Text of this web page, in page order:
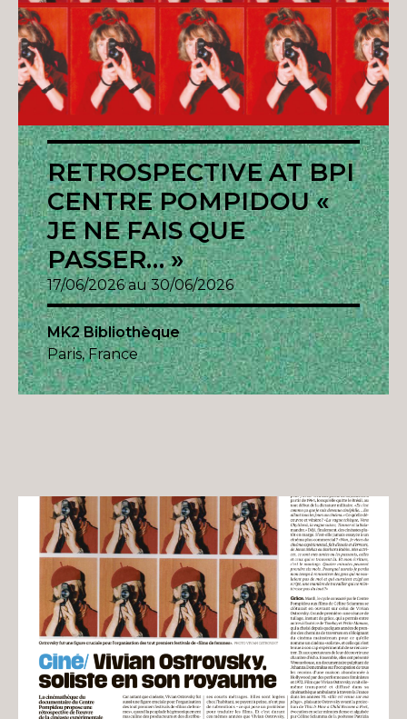
RETROSPECTIVE AT BPI
CENTRE POMPIDOU «
JE NE FAIS QUE
PASSER… »
17/06/2026 au 30/06/2026
MK2 Bibliothèque
Paris, France